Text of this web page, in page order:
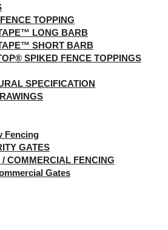
TOPPING
LONG BARB
SHORT BARB
SPIKED FENCE TOPPINGS
SPECIFICATION
Fencing
GATES
COMMERCIAL FENCING
Gates